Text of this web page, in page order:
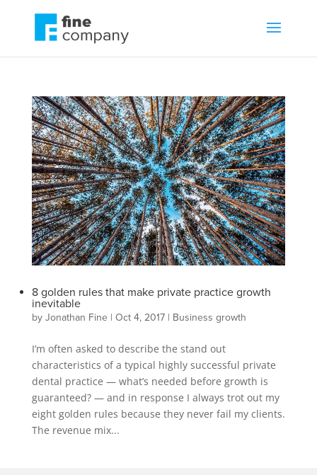
8 golden rules that make private practice growth
inevitable
by Jonathan Fine| Oct 4, 2017| Business growth
I’m often asked to describe the stand out
characteristics of a typical highly successful private
dental practice — what’s needed before growth is
guaranteed? — and in response I always trot out my
eight golden rules because they never fail my clients.
The revenue mix...